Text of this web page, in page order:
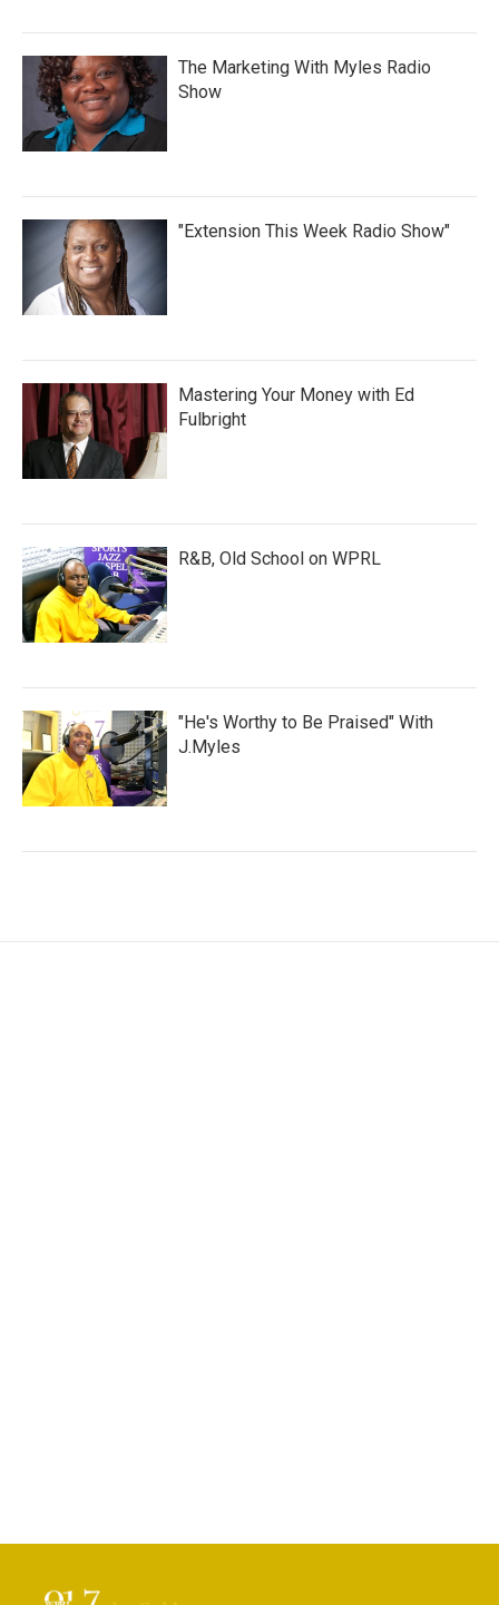
The Marketing With Myles Radio
Show
"Extension This Week Radio Show"
Mastering Your Money with Ed
Fulbright
R&B, Old School on WPRL
"He's Worthy to Be Praised" With
J.Myles